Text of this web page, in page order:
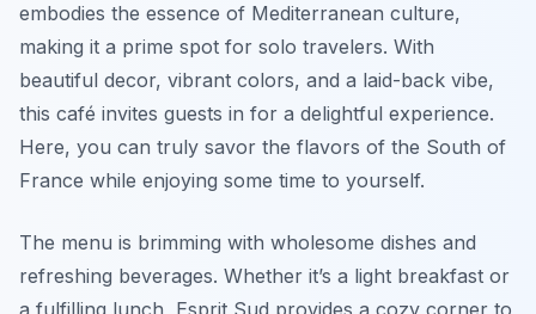
embodies the essence of Mediterranean culture,
making it a prime spot for solo travelers. With
beautiful decor, vibrant colors, and a laid-back vibe,
this café invites guests in for a delightful experience.
Here, you can truly savor the flavors of the South of
France while enjoying some time to yourself.
The menu is brimming with wholesome dishes and
refreshing beverages. Whether it’s a light breakfast or